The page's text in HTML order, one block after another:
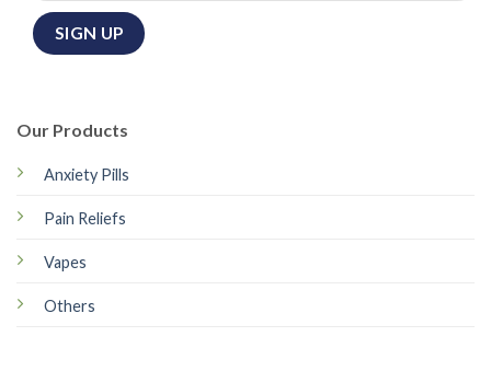
Our Products
Anxiety Pills
Pain Reliefs
Vapes
Others